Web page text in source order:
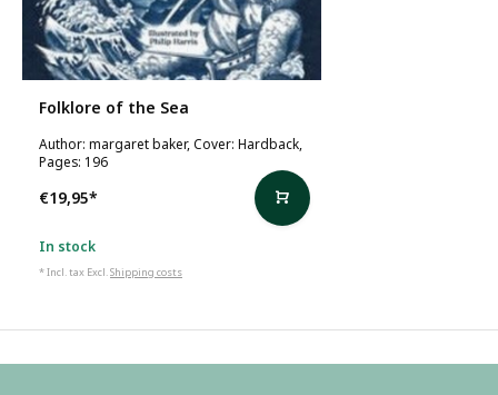
Folklore of the Sea
Author: margaret baker, Cover: Hardback,
Pages: 196
€19,95*
In stock
* Incl. tax Excl.Shipping costs